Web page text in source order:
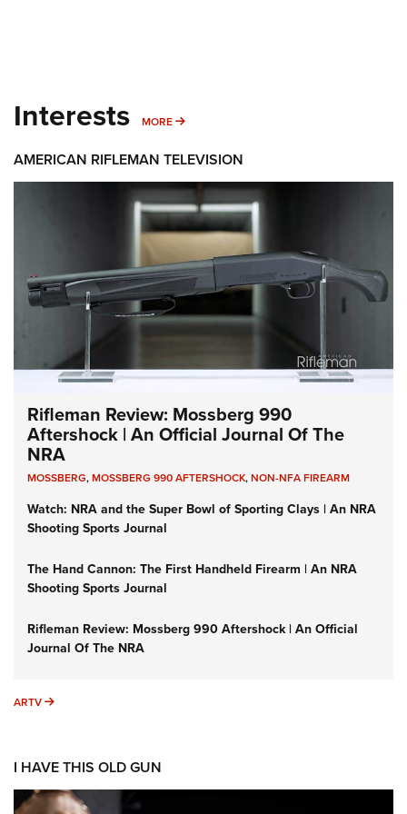
Interests MORE MORE INTERESTS
AMERICAN RIFLEMAN TELEVISION
Rifleman Review: Mossberg 990
Aftershock | An Official Journal Of The
NRA
MOSSBERG,MOSSBERG 990 AFTERSHOCK,NON-NFA FIREARM
Watch: NRA and the Super Bowl of Sporting Clays | An NRA
Shooting Sports Journal
The Hand Cannon: The First Handheld Firearm | An NRA
Shooting Sports Journal
Rifleman Review: Mossberg 990 Aftershock | An Official
Journal Of The NRA
ARTV ARTV
I HAVE THIS OLD GUN